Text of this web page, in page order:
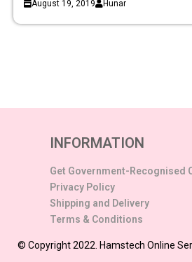
August 19, 2019 Hunar
INFORMATION
Get Government-Recognised
Privacy Policy
Shipping and Delivery
Terms & Conditions
© Copyright 2022. Hamstech Online